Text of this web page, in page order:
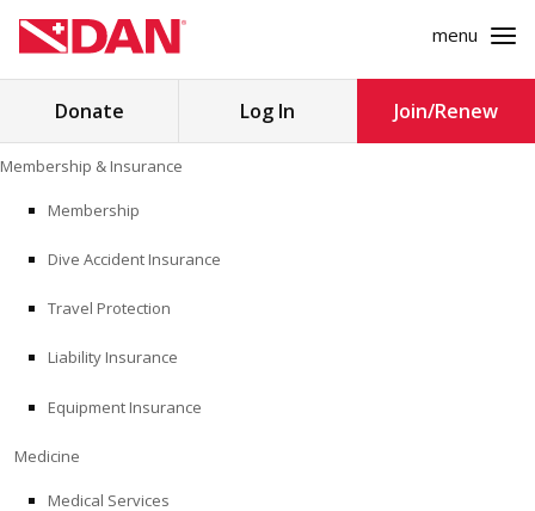
to
content
menu
Search
MEDICINE
EDUCATION
Donate Log In Join/Renew
Membership & Insurance
Membership
Dive Accident Insurance
Travel Protection
Liability Insurance
Equipment Insurance
Medicine
Medical Services